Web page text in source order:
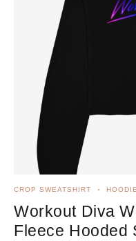
CROP SWEATSHIRT
Workout Diva
Fleece Hooded